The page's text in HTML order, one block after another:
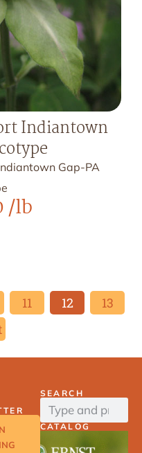
Indiantown
Gap-PA
/lb
11 12
13
SEARCH
CATALOG